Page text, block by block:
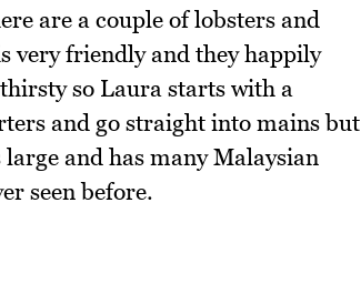
are a couple of lobsters and
very friendly and they happily
so Laura starts with a
and go straight into mains but
and has many Malaysian
seen before.